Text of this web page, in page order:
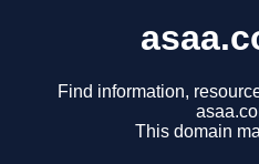
Find information,
This domain